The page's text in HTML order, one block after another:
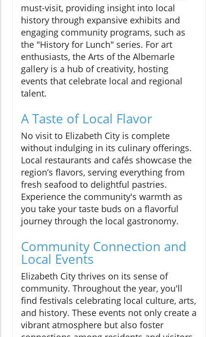
must-visit, providing insight into local
history through expansive exhibits and
engaging community programs, such as
the "History for Lunch" series. For art
enthusiasts, the Arts of the Albemarle
gallery is a hub of creativity, hosting
events that celebrate local and regional
talent.
A Taste of Local Flavor
No visit to Elizabeth City is complete
without indulging in its culinary offerings.
Local restaurants and cafés showcase the
region’s flavors, serving everything from
fresh seafood to delightful pastries.
Experience the community's warmth as
you take your taste buds on a flavorful
journey through the local gastronomy.
Community Connection and
Local Events
Elizabeth City thrives on its sense of
community. Throughout the year, you'll
find festivals celebrating local culture, arts,
and history. These events not only create a
vibrant atmosphere but also foster